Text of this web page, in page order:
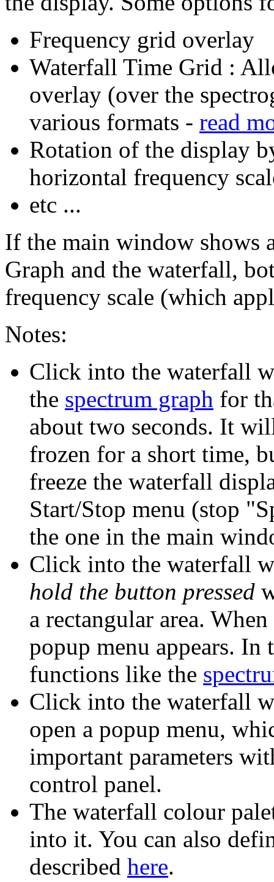
Frequency grid overlay
Waterfall Time Grid :
overlay (over the
various formats - read
Rotation of the display
horizontal frequency
etc ...
If the main window shows
Graph and the waterfall,
frequency scale (which
Notes:
Click into the waterfall
the spectrum graph for
about two seconds. It
frozen for a short time,
freeze the waterfall
Start/Stop menu (stop
the one in the main
Click into the waterfall
hold the button pressed
a rectangular area.
popup menu appears. In
functions like the
Click into the waterfall
open a popup menu,
important parameters
control panel.
The waterfall colour
into it. You can also
described here.